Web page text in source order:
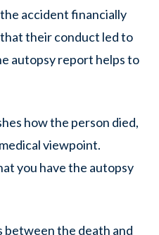
accident financially
their conduct led to
autopsy report helps to
how the person died,
viewpoint.
you have the autopsy
between the death and